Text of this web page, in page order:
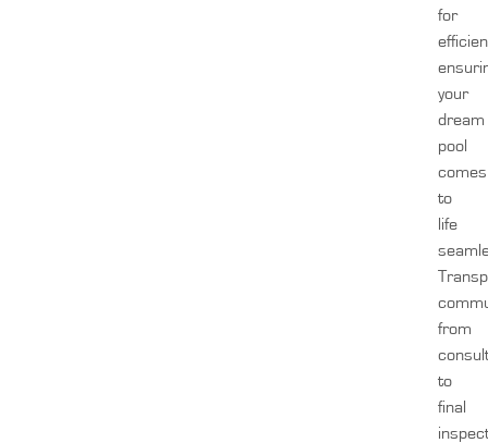
for
your
dream
pool
comes
to
life
from
to
final